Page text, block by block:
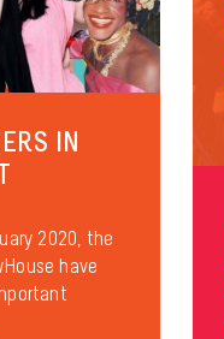
IN
2020, the
have